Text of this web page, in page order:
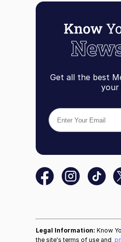
Get all the best
your
Legal Information: Know
the site's terms of use and